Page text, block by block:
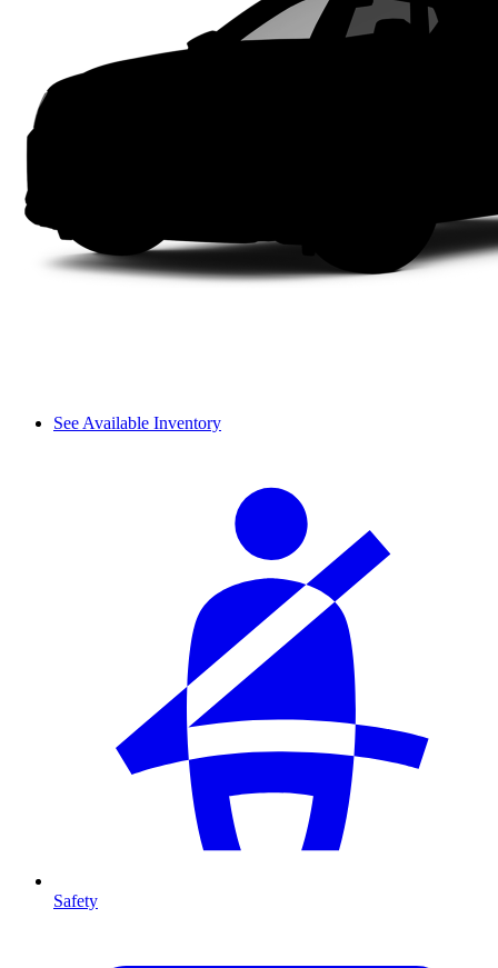
See Available Inventory
Safety